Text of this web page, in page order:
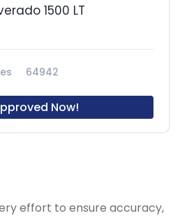
1500 LT
64942
Now!
effort to ensure accuracy,